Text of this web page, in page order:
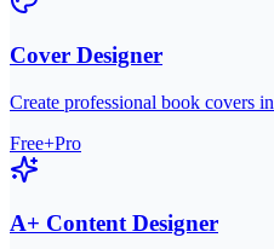
Cover Designer
Create professional book covers
Free+Pro
A+ Content Designer